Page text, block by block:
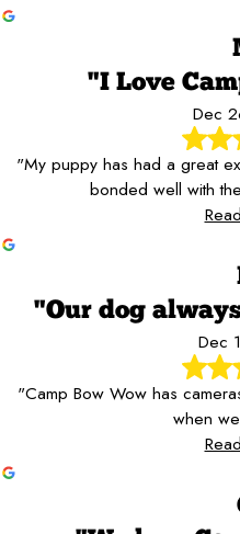
"I Love
Dec
"My puppy has had a great
bonded well with
"Our dog
Dec
"Camp Bow Wow has
when